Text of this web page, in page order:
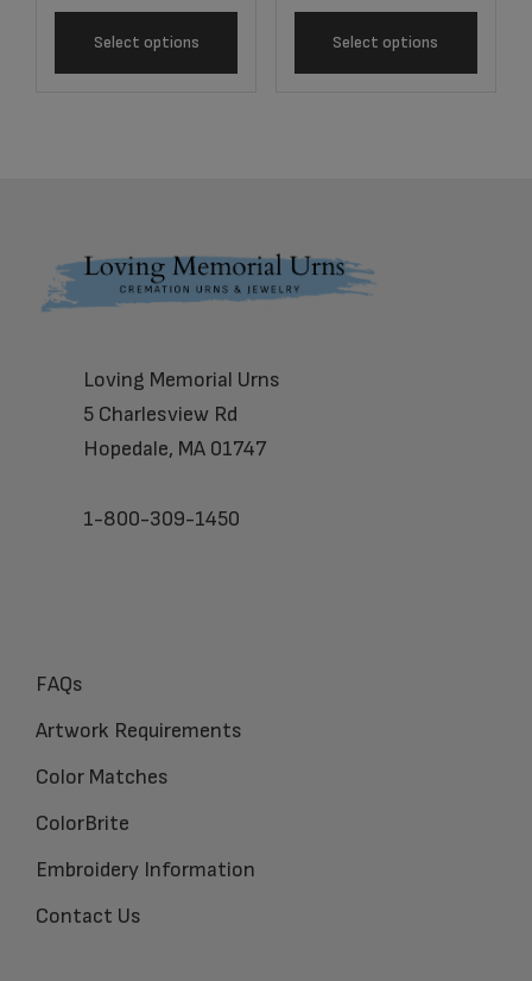
Select options Select options
Footer
Loving Memorial Urns
5 Charlesview Rd
Hopedale, MA 01747
1-800-309-1450
FAQs
Artwork Requirements
Color Matches
ColorBrite
Embroidery Information
Contact Us